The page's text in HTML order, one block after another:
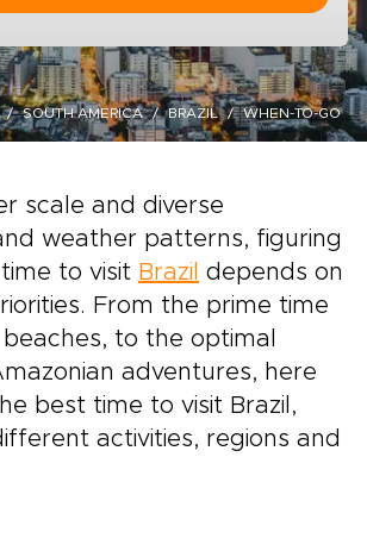
SOUTH AMERICA BRAZIL WHEN-TO-GO
scale and diverse
weather patterns, figuring
to visit Brazil depends on
From the prime time
beaches, to the optimal
adventures, here
best time to visit Brazil,
activities, regions and